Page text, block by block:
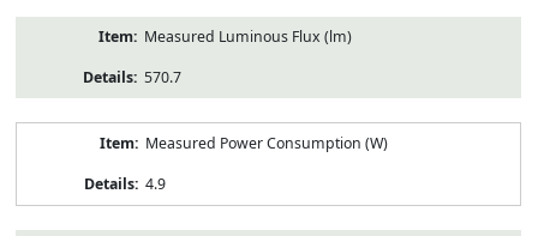
Measured Luminous Flux (lm)
570.7
Measured Power Consumption (W)
4.9